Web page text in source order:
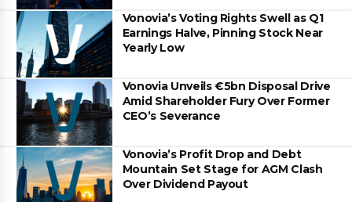
Vonovia’s Voting Rights Swell as Q1
Earnings Halve, Pinning Stock Near
Yearly Low
Vonovia Unveils €5bn Disposal Drive
Amid Shareholder Fury Over Former
CEO’s Severance
Vonovia’s Profit Drop and Debt
Mountain Set Stage for AGM Clash
Over Dividend Payout